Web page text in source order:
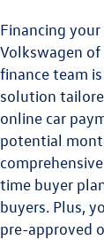
Financing
Volkswagen
finance team
solution
online car
potential
time buyer
buyers. Plus,
pre-approved